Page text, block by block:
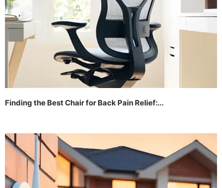
Finding the Best Chair for Back Pain Relief:...